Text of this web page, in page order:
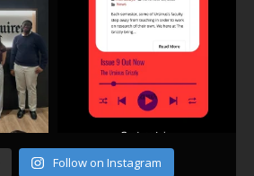
Follow on Instagram